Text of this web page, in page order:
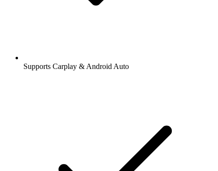
Supports Carplay & Android Auto